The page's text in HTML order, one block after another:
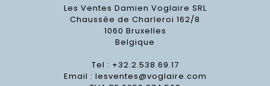
Les Ventes Damien Voglaire SRL
Chaussée de Charleroi 162/8
1060 Bruxelles
Belgique
Tel : +32.2.538.69.17
Email : lesventes@voglaire.com